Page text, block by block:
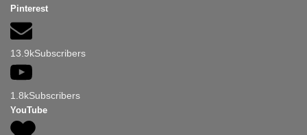
Pinterest
13.9kSubscribers
1.8kSubscribers
YouTube